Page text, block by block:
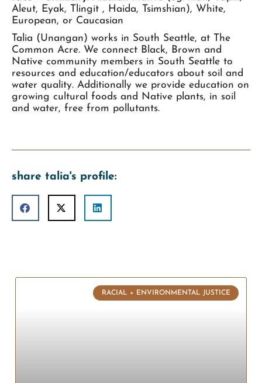
Aleut, Eyak, Tlingit , Haida, Tsimshian), White,
European, or Caucasian
Talia (Unangan) works in South Seattle, at The
Common Acre. We connect Black, Brown and
Native community members in South Seattle to
resources and education/educators about soil and
water quality. Additionally we provide education on
growing cultural foods and Native plants, in soil
and water, free from pollutants.
share talia's profile:
RACIAL + ENVIRONMENTAL JUSTICE